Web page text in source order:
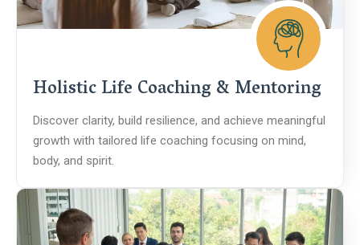
Holistic Life Coaching & Mentoring
Discover clarity, build resilience, and achieve meaningful
growth with tailored life coaching focusing on mind,
body, and spirit.